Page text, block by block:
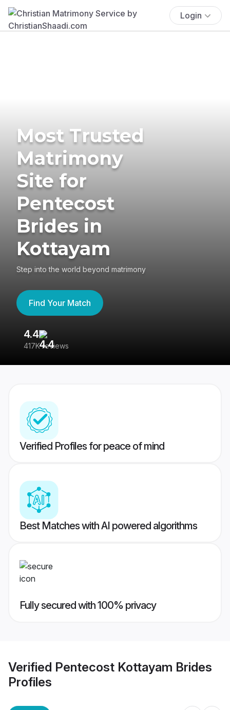
Login
Most Trusted
Matrimony
Site for
Pentecost
Brides in
Kottayam
Step into the world beyond matrimony
Find Your Match
4.4
417K reviews
Verified Profiles for peace of mind
Best Matches with AI powered algorithms
Fully secured with 100% privacy
Verified Pentecost Kottayam Brides
Profiles